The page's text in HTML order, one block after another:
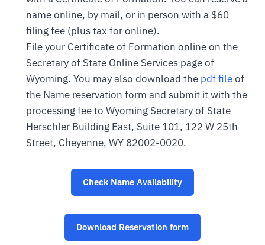
name online, by mail, or in person with a $60
filing fee (plus tax for online).
File your Certificate of Formation online on the
Secretary of State Online Services page of
Wyoming. You may also download the pdf fileof
the Name reservation form and submit it with the
processing fee to Wyoming Secretary of State
Herschler Building East, Suite 101, 122 W 25th
Street, Cheyenne, WY 82002-0020.
Check Name Availability
Download Reservation form